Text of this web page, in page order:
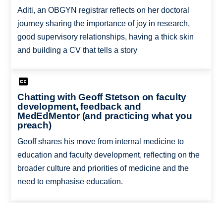
Aditi, an OBGYN registrar reflects on her doctoral
journey sharing the importance of joy in research,
good supervisory relationships, having a thick skin
and building a CV that tells a story
Chatting with Geoff Stetson on faculty
development, feedback and
MedEdMentor (and practicing what you
preach)
Geoff shares his move from internal medicine to
education and faculty development, reflecting on the
broader culture and priorities of medicine and the
need to emphasise education.